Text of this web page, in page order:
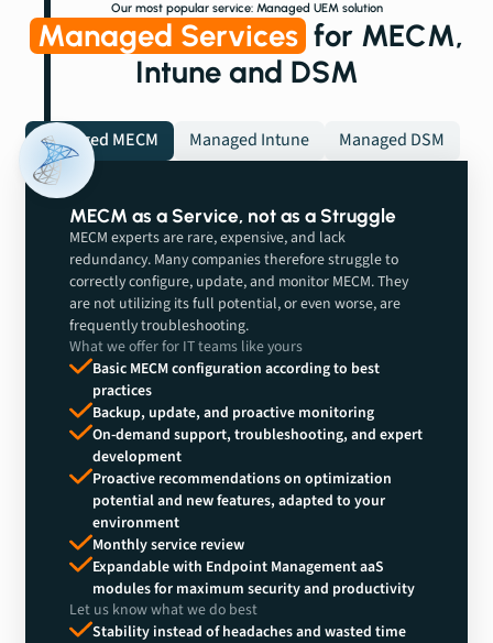
Our most popular service: Managed UEM solution
Managed Services for MECM,
Intune and DSM
Managed MECM Managed Intune Managed DSM
MECM as a Service, not as a Struggle
MECM experts are rare, expensive, and lack
redundancy. Many companies therefore struggle to
correctly configure, update, and monitor MECM. They
are not utilizing its full potential, or even worse, are
frequently troubleshooting.
What we offer for IT teams like yours
Basic MECM configuration according to best
practices
Backup, update, and proactive monitoring
On-demand support, troubleshooting, and expert
development
Proactive recommendations on optimization
potential and new features, adapted to your
environment
Monthly service review
Expandable with Endpoint Management aaS
modules for maximum security and productivity
Let us know what we do best
Stability instead of headaches and wasted time